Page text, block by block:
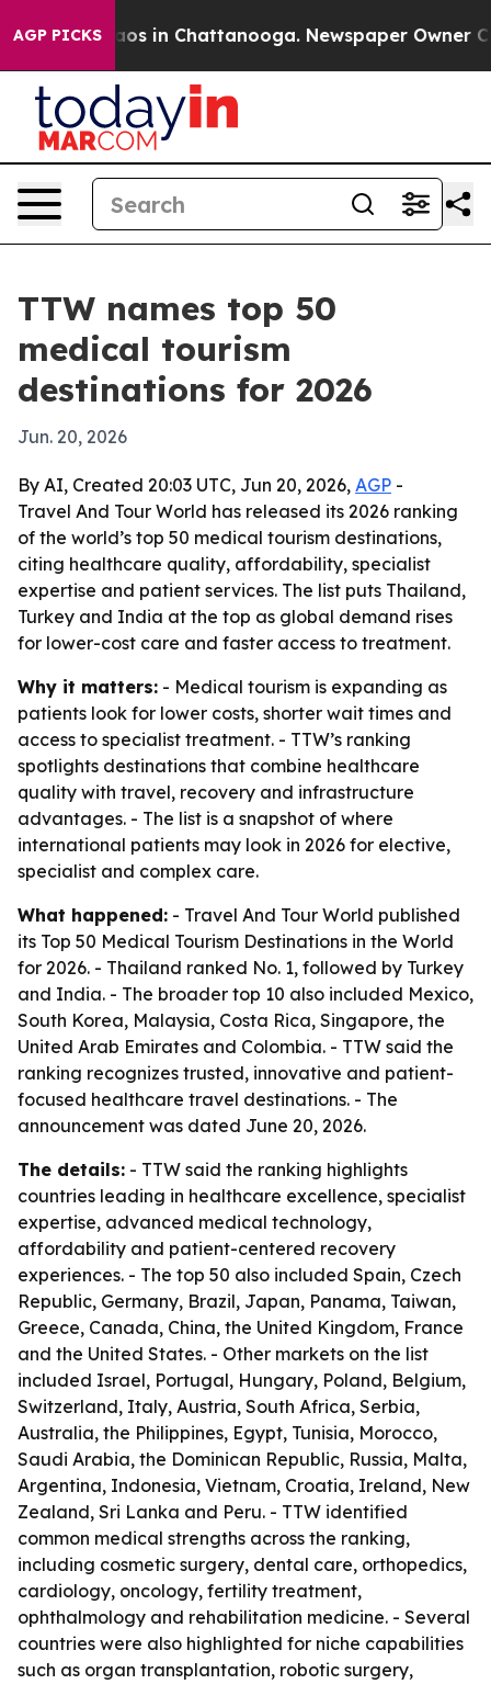
AGP PICKSChaos in Chattanooga. Newspaper Owner
TTW names top 50
medical tourism
destinations for 2026
Jun. 20, 2026
By AI, Created 20:03 UTC, Jun 20, 2026, AGP -
Travel And Tour World has released its 2026 ranking
of the world’s top 50 medical tourism destinations,
citing healthcare quality, affordability, specialist
expertise and patient services. The list puts Thailand,
Turkey and India at the top as global demand rises
for lower-cost care and faster access to treatment.
Why it matters: - Medical tourism is expanding as
patients look for lower costs, shorter wait times and
access to specialist treatment. - TTW’s ranking
spotlights destinations that combine healthcare
quality with travel, recovery and infrastructure
advantages. - The list is a snapshot of where
international patients may look in 2026 for elective,
specialist and complex care.
What happened: - Travel And Tour World published
its Top 50 Medical Tourism Destinations in the World
for 2026. - Thailand ranked No. 1, followed by Turkey
and India. - The broader top 10 also included Mexico,
South Korea, Malaysia, Costa Rica, Singapore, the
United Arab Emirates and Colombia. - TTW said the
ranking recognizes trusted, innovative and patient-
focused healthcare travel destinations. - The
announcement was dated June 20, 2026.
The details: - TTW said the ranking highlights
countries leading in healthcare excellence, specialist
expertise, advanced medical technology,
affordability and patient-centered recovery
experiences. - The top 50 also included Spain, Czech
Republic, Germany, Brazil, Japan, Panama, Taiwan,
Greece, Canada, China, the United Kingdom, France
and the United States. - Other markets on the list
included Israel, Portugal, Hungary, Poland, Belgium,
Switzerland, Italy, Austria, South Africa, Serbia,
Australia, the Philippines, Egypt, Tunisia, Morocco,
Saudi Arabia, the Dominican Republic, Russia, Malta,
Argentina, Indonesia, Vietnam, Croatia, Ireland, New
Zealand, Sri Lanka and Peru. - TTW identified
common medical strengths across the ranking,
including cosmetic surgery, dental care, orthopedics,
cardiology, oncology, fertility treatment,
ophthalmology and rehabilitation medicine. - Several
countries were also highlighted for niche capabilities
such as organ transplantation, robotic surgery,